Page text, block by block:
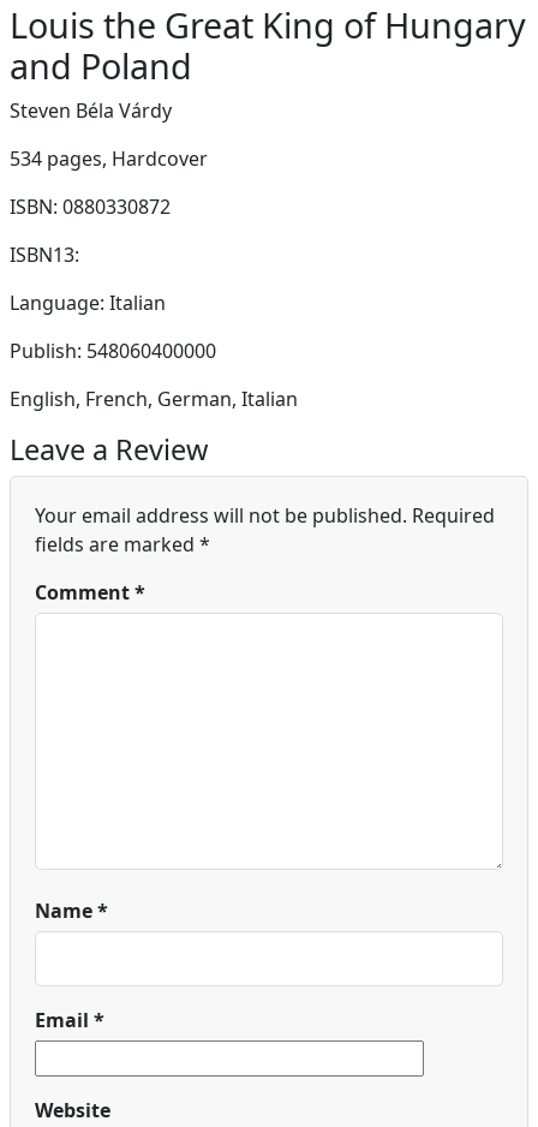
Louis the Great King of Hungary
and Poland
Steven Béla Várdy
534 pages, Hardcover
ISBN: 0880330872
ISBN13:
Language: Italian
Publish: 548060400000
English, French, German, Italian
Leave a Review
Your email address will not be published. Required
fields are marked *
Comment*
Name*
Email *
Website